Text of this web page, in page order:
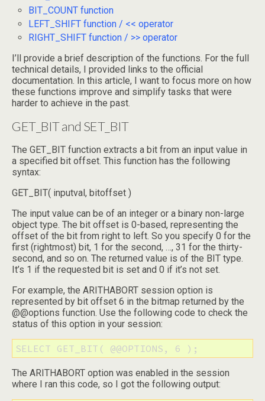
BIT_COUNT function
LEFT_SHIFT function / << operator
RIGHT_SHIFT function / >> operator
I’ll provide a brief description of the functions. For the full
technical details, I provided links to the official
documentation. In this article, I want to focus more on how
these functions improve and simplify tasks that were
harder to achieve in the past.
GET_BIT and SET_BIT
The GET_BIT function extracts a bit from an input value in
a specified bit offset. This function has the following
syntax:
GET_BIT( inputval, bitoffset )
The input value can be of an integer or a binary non-large
object type. The bit offset is 0-based, representing the
offset of the bit from right to left. So you specify 0 for the
first (rightmost) bit, 1 for the second, …, 31 for the thirty-
second, and so on. The returned value is of the BIT type.
It’s 1 if the requested bit is set and 0 if it’s not set.
For example, the ARITHABORT session option is
represented by bit offset 6 in the bitmap returned by the
@@options function. Use the following code to check the
status of this option in your session:
SELECT GET_BIT( @@OPTIONS, 6 );
The ARITHABORT option was enabled in the session
where I ran this code, so I got the following output: